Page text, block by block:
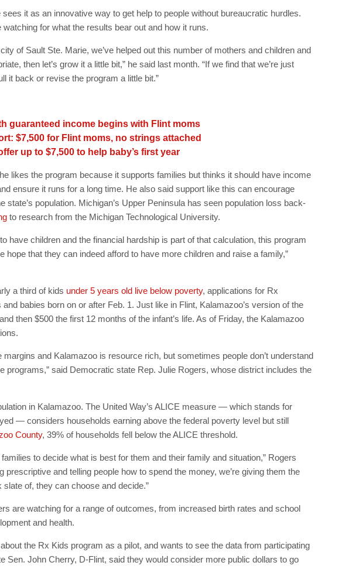
it as an innovative way to get help to people without bureaucratic hurdles.
for what the results bear out and how it runs.
of Sault Ste. Marie, we’ve helped out this number of mothers and children and
then let’s grow it a little bit,” he said last month. “If we find that we’re just
it back or revise the program a little bit.”
guaranteed income begins with Flint moms
$7,500 for Flint moms, no strings attached
up to $7,500 to help baby’s first year
likes the program because it supports families but thinks it should have income
ensure it runs for a long time. He also said support like this can encourage
state’s population. Michigan’s Upper Peninsula has seen population loss back-
to research from the Michigan Technological University.
have children and the financial hardship is part of that calculation, this program
hope that they can indeed afford to have more children and raise a family,”
a third of kids under 5 years old live below poverty, applications for Rx
babies born on or after Feb. 1. Just like in Flint, Kalamazoo’s version of the
then $500 the first 12 months of the infant’s life. As of Friday, the Kalamazoo
margins and Kalamazoo is resource rich, but sometimes people don’t understand
programs,” said Democratic state Rep. Julie Rogers, whose district includes the
in Kalamazoo. The United Way’s ALICE measure — which stands for
— considers households earning above the federal poverty level but still
County, 39% of households fell below the ALICE threshold.
to decide what is best for them and their family and situation,” Rogers
prescriptive and telling people how to spend the money, we’re giving them the
of, they can choose and decide.”
are watching for a range of outcomes, from increased birth rates and school
and health.
the Rx Kids program as a pilot, and wants to see the data from participating
Sen. John Cherry, D-Flint, said they would consider more public dollars to go